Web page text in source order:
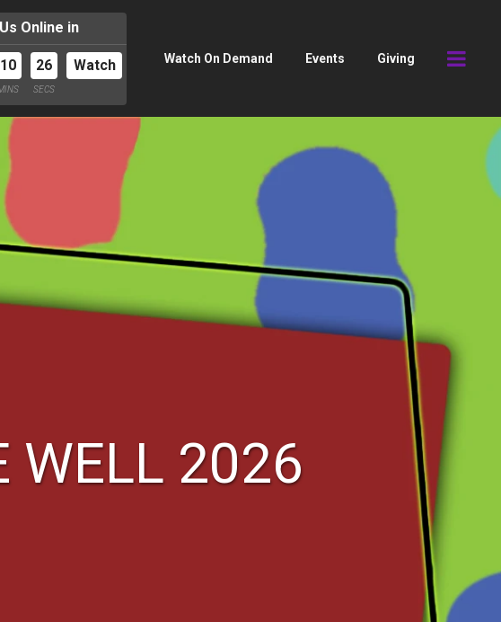
Online in
10 24
SECS
Watch Watch On Demand Events Giving
WELL 2026